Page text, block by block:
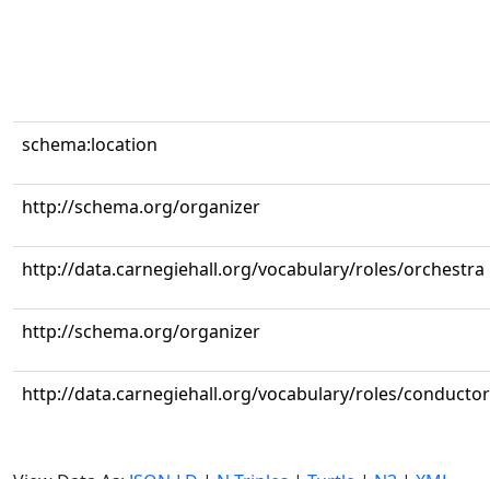
schema:location
http://schema.org/organizer
http://data.carnegiehall.org/vocabulary/roles/orchestra
http://schema.org/organizer
http://data.carnegiehall.org/vocabulary/roles/conductor